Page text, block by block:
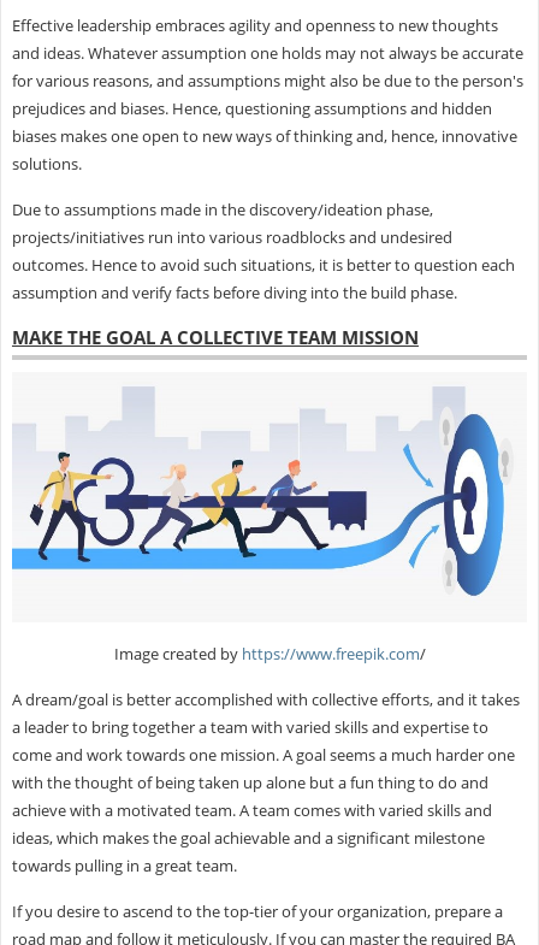
Effective leadership embraces agility and openness to new thoughts
and ideas. Whatever assumption one holds may not always be accurate
for various reasons, and assumptions might also be due to the person's
prejudices and biases. Hence, questioning assumptions and hidden
biases makes one open to new ways of thinking and, hence, innovative
solutions.
Due to assumptions made in the discovery/ideation phase,
projects/initiatives run into various roadblocks and undesired
outcomes. Hence to avoid such situations, it is better to question each
assumption and verify facts before diving into the build phase.
MAKE THE GOAL A COLLECTIVE TEAM MISSION
Image created by https://www.freepik.com/
A dream/goal is better accomplished with collective efforts, and it takes
a leader to bring together a team with varied skills and expertise to
come and work towards one mission. A goal seems a much harder one
with the thought of being taken up alone but a fun thing to do and
achieve with a motivated team. A team comes with varied skills and
ideas, which makes the goal achievable and a significant milestone
towards pulling in a great team.
If you desire to ascend to the top-tier of your organization, prepare a
road map and follow it meticulously. If you can master the required BA